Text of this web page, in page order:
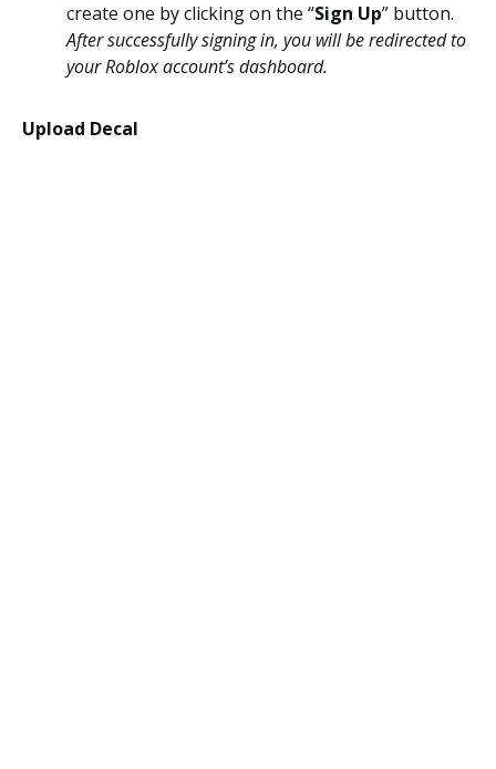
create one by clicking on the “Sign Up” button.
After successfully signing in, you will be redirected to
your Roblox account’s dashboard.
Upload Decal